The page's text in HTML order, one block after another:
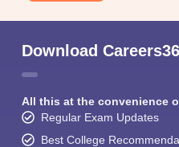
Download
All this at the convenience
Regular Exam Updates
Best College